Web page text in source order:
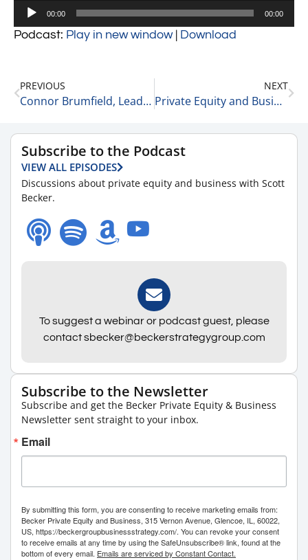
Audio
00:00 00:00
Podcast: Play in new window| Download
PREVIOUS
Connor Brumfield, Leader at Runyon Capital on His Early Career 7-14-21
NEXT
Private Equity and Business Update 7-15-21 #1
Subscribe to the Podcast
VIEW ALL EPISODES
Discussions about private equity and business with Scott
Becker.
To suggest a webinar or podcast guest, please
contact sbecker@beckerstrategygroup.com
Subscribe to the Newsletter
Subscribe and get the Becker Private Equity & Business
Newsletter sent straight to your inbox.
Email
By submitting this form, you are consenting to receive marketing emails from:
Becker Private Equity and Business, 315 Vernon Avenue, Glencoe, IL, 60022,
US, https://beckergroupbusinessstrategy.com/. You can revoke your consent
to receive emails at any time by using the SafeUnsubscribe® link, found at the
bottom of every email. Emails are serviced by Constant Contact.